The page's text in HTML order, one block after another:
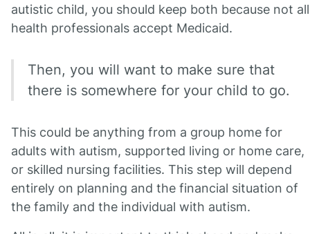
autistic child, you should keep both because not all
health professionals accept Medicaid.
Then, you will want to make sure that
there is somewhere for your child to go.
This could be anything from a group home for
adults with autism, supported living or home care,
or skilled nursing facilities. This step will depend
entirely on planning and the financial situation of
the family and the individual with autism.